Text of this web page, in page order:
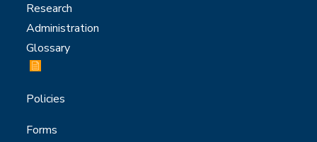
Research
Administration
Glossary
Policies
Forms